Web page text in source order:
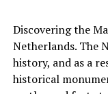
Website:http://
importance of
preservation of
When it comes to
to leave a 5-10%
Discovering the
Netherlands. The
history, and as a
historical